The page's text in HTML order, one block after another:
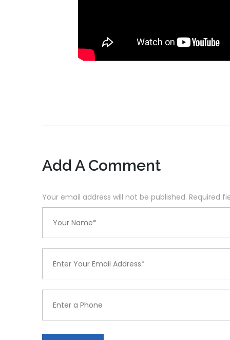
Add A Comment
Your email address will not be published. Required